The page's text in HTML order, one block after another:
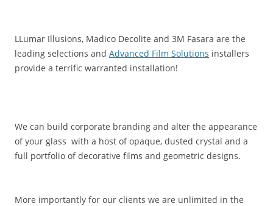
LLumar Illusions, Madico Decolite and 3M Fasara are the
leading selections and Advanced Film Solutions installers
provide a terrific warranted installation!
We can build corporate branding and alter the appearance
of your glass with a host of opaque, dusted crystal and a
full portfolio of decorative films and geometric designs.
More importantly for our clients we are unlimited in the